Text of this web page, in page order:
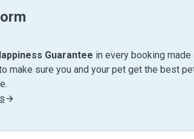
Guarantee in every booking made
make sure you and your pet get the best